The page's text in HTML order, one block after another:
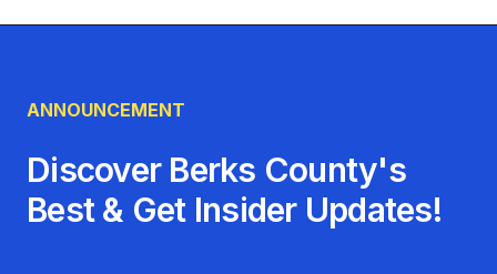
ANNOUNCEMENT
Discover Berks County's
Best & Get Insider Updates!